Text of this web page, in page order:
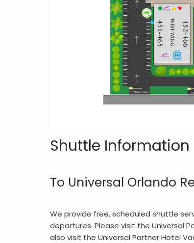
Shuttle Information
To Universal Orlando
We provide free, scheduled shuttle
departures. Please visit the Universal
also visit the Universal Partner Hotel